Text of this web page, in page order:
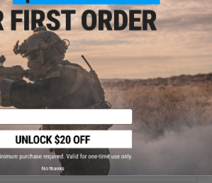
$950.00
Innovations x Genesis Arms "Dracarys" Gen
Shotgun w/ BLINC FCU - Wolverine Airsoft
Order (ETA September 2026)
PRE-ORDER
No thanks